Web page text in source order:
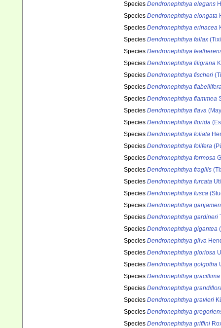
Species Dendronephthya elegans
Species Dendronephthya elongata
Species Dendronephthya erinacea
Species Dendronephthya fallax
Species Dendronephthya
Species Dendronephthya filigrana
Species Dendronephthya fischeri
Species Dendronephthya
Species Dendronephthya flammea
Species Dendronephthya flava
Species Dendronephthya florida
Species Dendronephthya foliata
Species Dendronephthya folifera
Species Dendronephthya formosa
Species Dendronephthya fragilis
Species Dendronephthya furcata
Species Dendronephthya fusca
Species Dendronephthya
Species Dendronephthya gardineri
Species Dendronephthya gigantea
Species Dendronephthya gilva
Species Dendronephthya gloriosa
Species Dendronephthya golgotha
Species Dendronephthya gracillima
Species Dendronephthya
Species Dendronephthya gravieri
Species Dendronephthya
Species Dendronephthya griffini